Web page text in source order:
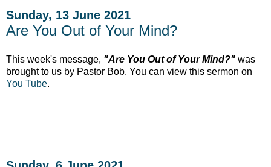
Sunday, 13 June 2021
Are You Out of Your Mind?
This week's message, "Are You Out of Your Mind?" was
brought to us by Pastor Bob. You can view this sermon on
You Tube.